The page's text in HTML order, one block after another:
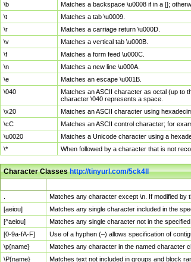
\b
Matches a backspace \u0008 if in a [];
\t
Matches a tab \u0009.
\r
Matches a carriage return \u000D.
\v
Matches a vertical tab \u000B.
\f
Matches a form feed \u000C.
\n
Matches a new line \u000A.
\e
Matches an escape \u001B.
\040
Matches an ASCII character as octal (up to
character \040 represents a space.
\x20
Matches an ASCII character using
\cC
Matches an ASCII control character; for
\u0020
Matches a Unicode character using a
\*
When followed by a character that is not
Character Classeshttp://tinyurl.com/5ck4ll
Matches any character except \n. If modified by
[aeiou]
Matches any single character included in the
[^aeiou]
Matches any single character not in the
[0-9a-fA-F]
Use of a hyphen (–) allows specification of
\p{name}
Matches any character in the named character
\P{name}
Matches text not included in groups and block